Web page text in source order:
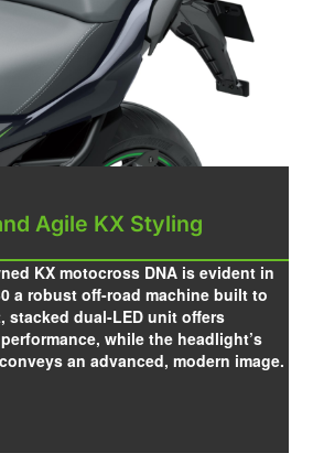
Agile KX Styling
KX motocross DNA is evident in
a robust off-road machine built to
stacked dual-LED unit offers
while the headlight’s
an advanced, modern image.